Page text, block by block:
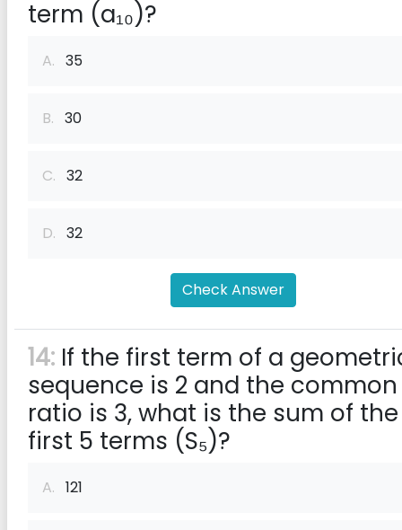
term (a₁₀)?
A. 35
B. 30
C. 32
D. 32
Check Answer
14: If the first term of a
sequence is 2 and the common
ratio is 3, what is the sum of the
first 5 terms (S₅)?
A. 121